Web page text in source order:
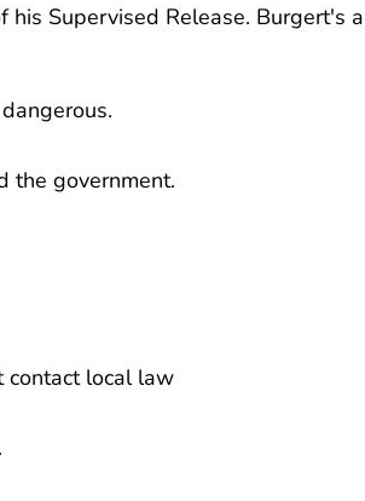
Supervised Release. Burgert's
the government.
contact local law